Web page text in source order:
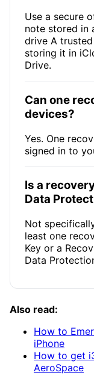
Use a secure
note stored in
drive A
storing it in
Drive.
Can one
devices?
Yes. One
signed in to
Is a
Data
Not
least one
Key or a
Data
Also read:
How to
iPhone
How to get
AeroSpace